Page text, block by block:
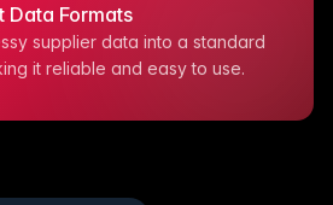
Data Formats
supplier data into a standard
it reliable and easy to use.